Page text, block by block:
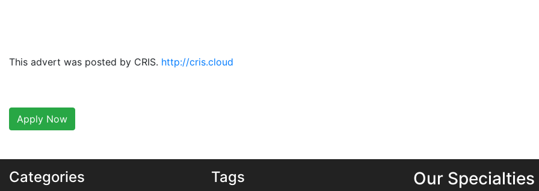
This advert was posted by CRIS. http://cris.cloud
Apply Now
Categories Tags Our Specialties